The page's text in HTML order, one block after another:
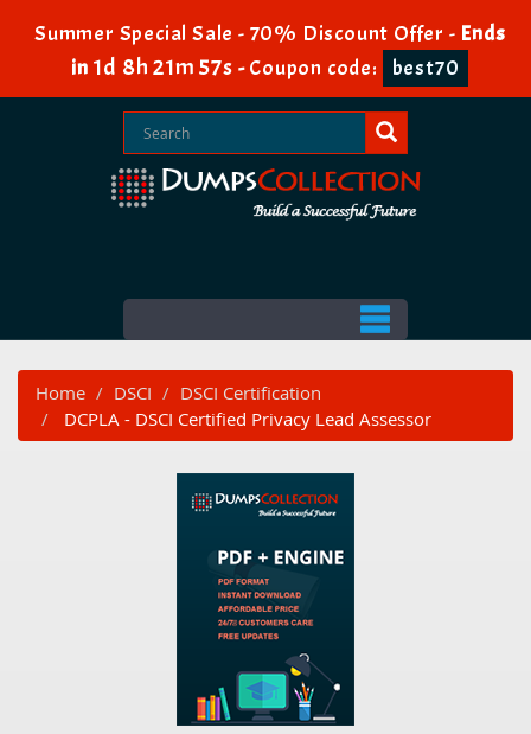
Summer Special Sale - 70% Discount Offer - Ends
in 1d 8h 21m 56s -Coupon code: best70
Home DSCI
DSCI Certification
DCPLA - DSCI Certified Privacy Lead Assessor